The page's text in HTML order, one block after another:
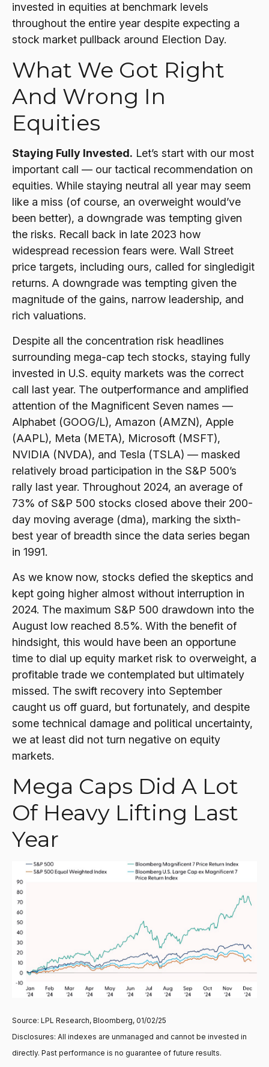
invested in equities at benchmark levels
throughout the entire year despite expecting a
stock market pullback around Election Day.
What We Got Right
And Wrong In
Equities
Staying Fully Invested. Let’s start with our most
important call — our tactical recommendation on
equities. While staying neutral all year may seem
like a miss (of course, an overweight would’ve
been better), a downgrade was tempting given
the risks. Recall back in late 2023 how
widespread recession fears were. Wall Street
price targets, including ours, called for singledigit
returns. A downgrade was tempting given the
magnitude of the gains, narrow leadership, and
rich valuations.
Despite all the concentration risk headlines
surrounding mega-cap tech stocks, staying fully
invested in U.S. equity markets was the correct
call last year. The outperformance and amplified
attention of the Magnificent Seven names —
Alphabet (GOOG/L), Amazon (AMZN), Apple
(AAPL), Meta (META), Microsoft (MSFT),
NVIDIA (NVDA), and Tesla (TSLA) — masked
relatively broad participation in the S&P 500’s
rally last year. Throughout 2024, an average of
73% of S&P 500 stocks closed above their 200-
day moving average (dma), marking the sixth-
best year of breadth since the data series began
in 1991.
As we know now, stocks defied the skeptics and
kept going higher almost without interruption in
2024. The maximum S&P 500 drawdown into the
August low reached 8.5%. With the benefit of
hindsight, this would have been an opportune
time to dial up equity market risk to overweight, a
profitable trade we contemplated but ultimately
missed. The swift recovery into September
caught us off guard, but fortunately, and despite
some technical damage and political uncertainty,
we at least did not turn negative on equity
markets.
Mega Caps Did A Lot
Of Heavy Lifting Last
Year
Source: LPL Research, Bloomberg, 01/02/25
Disclosures: All indexes are unmanaged and cannot be invested in
directly. Past performance is no guarantee of future results.